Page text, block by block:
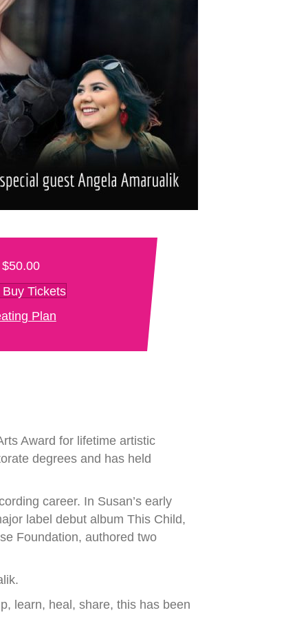
$50.00
Buy Tickets
Plan
Award for lifetime artistic
degrees and has held
career. In Susan’s early
label debut album This Child,
Foundation, authored two
learn, heal, share, this has been